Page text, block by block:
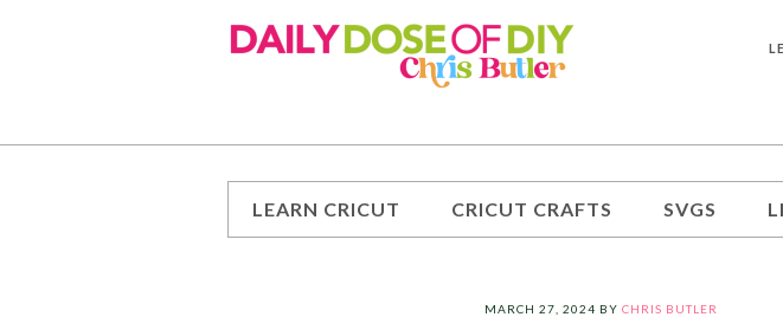
LEARN CRICUT CRICUT CRAFTS SVGS
MARCH 27, 2024 BY CHRIS BUTLER